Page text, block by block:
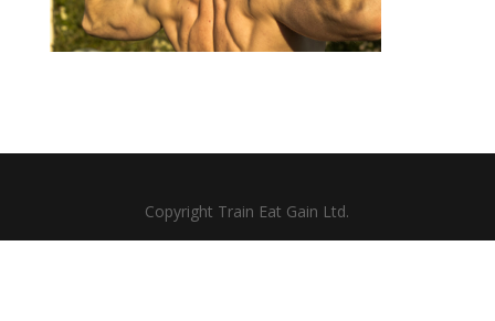
Copyright Train Eat Gain Ltd.